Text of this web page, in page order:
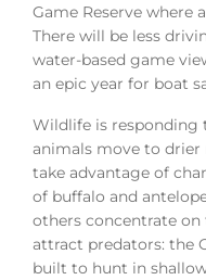
Game Reserve where
There will be less
water-based game
an epic year for boat
Wildlife is responding
animals move to
take advantage of
of buffalo and
others concentrate
attract predators: the
built to hunt in